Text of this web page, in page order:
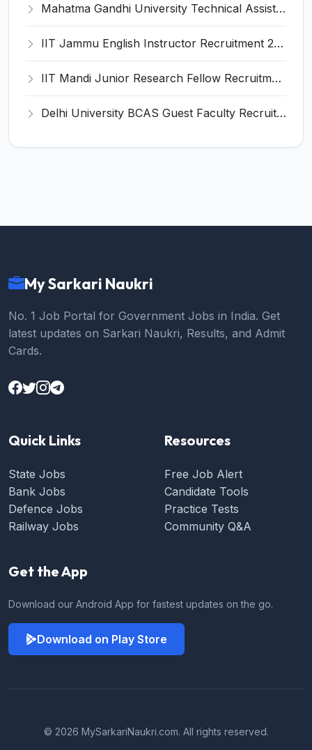
Mahatma Gandhi University Technical Assistant Recruitment 2026 – Apply Offline for 01 Post
IIT Jammu English Instructor Recruitment 2026 – Apply Online for 1 Post
IIT Mandi Junior Research Fellow Recruitment 2026 – Apply Online for 1 Post
Delhi University BCAS Guest Faculty Recruitment 2026 – Apply Walk-in for Guest Faculty Posts
My Sarkari Naukri
No. 1 Job Portal for Government Jobs in India. Get
latest updates on Sarkari Naukri, Results, and Admit
Cards.
Quick Links
State Jobs
Bank Jobs
Defence Jobs
Railway Jobs
Resources
Free Job Alert
Candidate Tools
Practice Tests
Community Q&A
Get the App
Download our Android App for fastest updates on the go.
Download on Play Store
© 2026 MySarkariNaukri.com. All rights reserved.